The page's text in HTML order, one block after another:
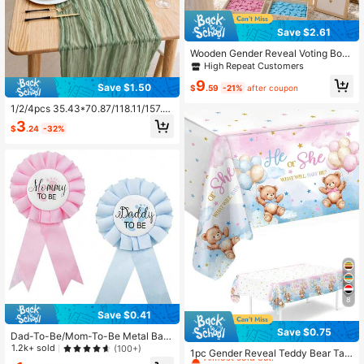
Save $1.50
1/2/4pcs 35.43*70.87/118.11/157.4
8 Inch Moss Green Balinese Gauze
Table Runner, Bohemian Pleated Ta
Suitable For Wedding, Bridal Showe
r, Birthday Party, Halloween, New Y
ear, Christmas
$3.24 -32%
Save $0.41
Dad-To-Be/Mom-To-Be Metal Bad
ge Brooch - Baby Shower Button N
1.2k+ sold (100+)
Save $2.61
Wooden Gender Reveal Voting Boar
d, Baby Gender Guessing Game Sig
n, Baby Shower Party Decoration, T
eam Girl Team Boy Interactive Votin
High Repeat Customers
$9.59 -21% after coupon
8
Save $0.75
1pc Gender Reveal Teddy Bear Tabl
High Repeat Customers
Almost sold out!